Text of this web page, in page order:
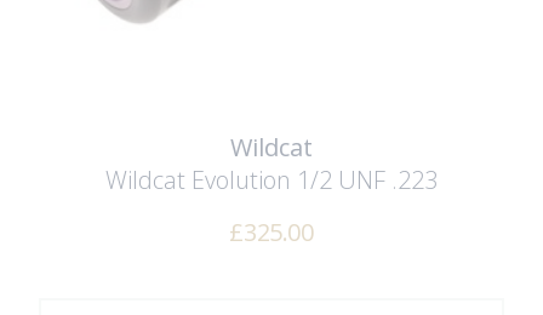
Wildcat
Wildcat Evolution 1/2 UNF .223
£325.00